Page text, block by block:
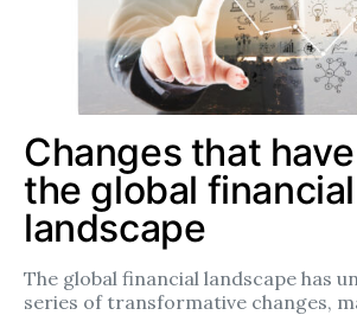
Changes that
the global financial
landscape
The global financial landscape has
series of transformative changes,